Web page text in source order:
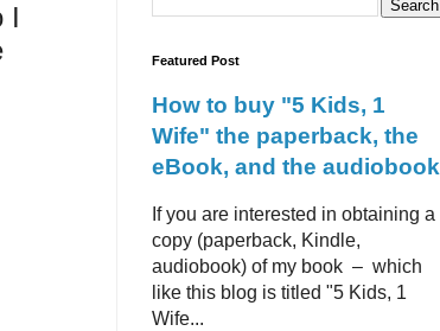
I
Featured Post
How to buy "5 Kids, 1
Wife" the paperback, the
eBook, and the audiobook
If you are interested in obtaining a
copy (paperback, Kindle,
audiobook) of my book – which
like this blog is titled "5 Kids, 1
Wife...